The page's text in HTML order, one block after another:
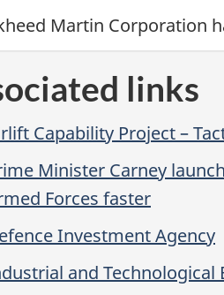
Martin Corporation
links
Capability Project –
Minister Carney
Forces faster
Investment Agency
and Technological